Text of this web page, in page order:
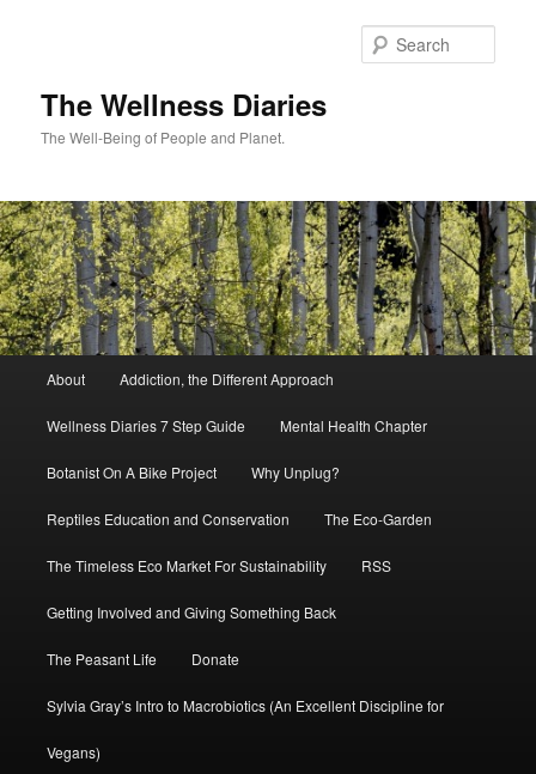
The Wellness Diaries
The Well-Being of People and Planet.
About Addiction, the Different Approach
Wellness Diaries 7 Step Guide Mental Health Chapter
Botanist On A Bike Project Why Unplug?
Reptiles Education and Conservation The Eco-Garden
The Timeless Eco Market For Sustainability RSS
Getting Involved and Giving Something Back
The Peasant Life Donate
Sylvia Gray’s Intro to Macrobiotics (An Excellent Discipline for
Vegans)